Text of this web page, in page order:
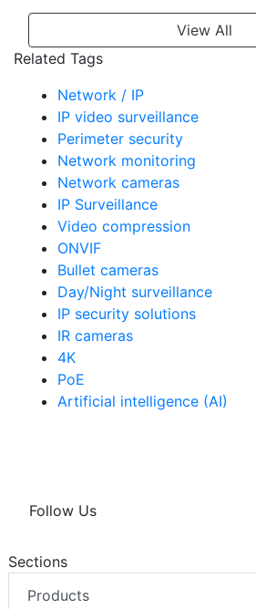
View All
Related Tags
Network / IP
IP video surveillance
Perimeter security
Network monitoring
Network cameras
IP Surveillance
Video compression
ONVIF
Bullet cameras
Day/Night surveillance
IP security solutions
IR cameras
4K
PoE
Artificial intelligence (AI)
Follow Us
Sections
Products